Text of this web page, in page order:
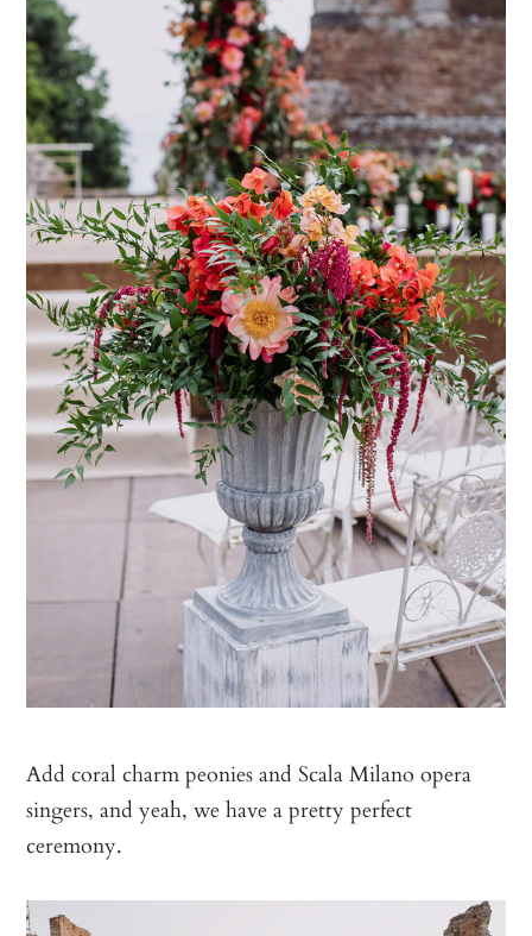
Add coral charm peonies and Scala Milano opera
singers, and yeah, we have a pretty perfect
ceremony.